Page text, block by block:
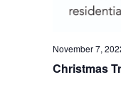
Christmas
November 7,